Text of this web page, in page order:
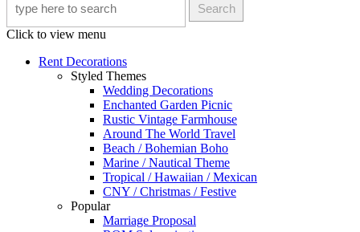
Search
Click to view menu
Rent Decorations
Styled Themes
Wedding Decorations
Enchanted Garden Picnic
Rustic Vintage Farmhouse
Around The World Travel
Beach / Bohemian Boho
Marine / Nautical Theme
Tropical / Hawaiian / Mexican
CNY / Christmas / Festive
Popular
Marriage Proposal